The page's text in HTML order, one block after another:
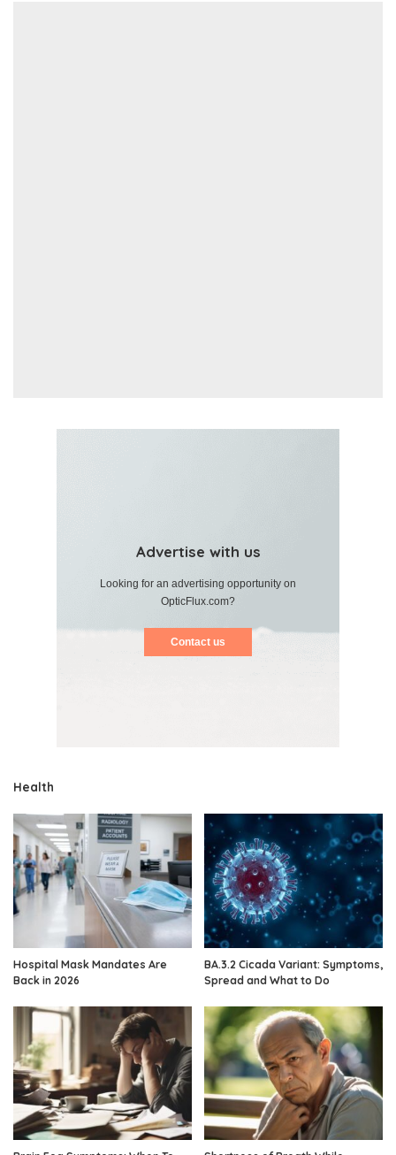
Advertise with us
Looking for an advertising opportunity on
OpticFlux.com?
Contact us
Health
Hospital Mask Mandates Are
Back in 2026
BA.3.2 Cicada Variant: Symptoms,
Spread and What to Do